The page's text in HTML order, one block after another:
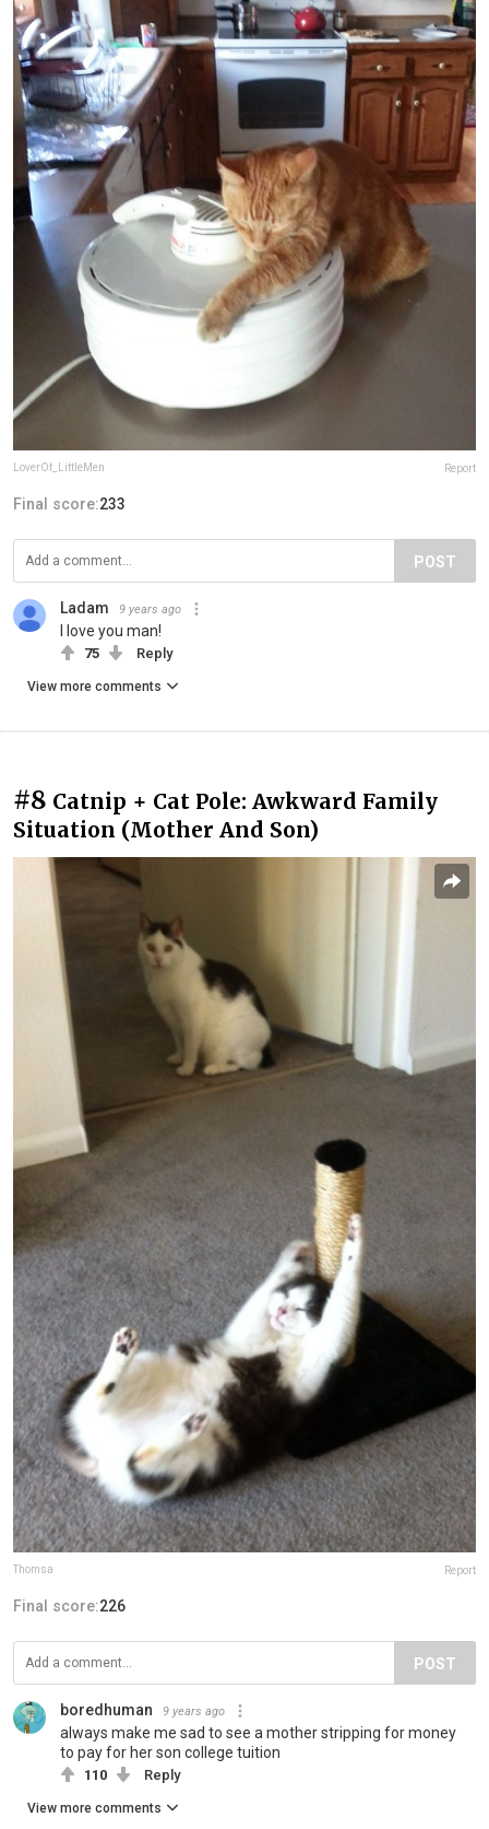
LoverOf_LittleMen Report
Final score:233
POST
Ladam 9 years ago
I love you man!
75 Reply
View more comments
#8 Catnip + Cat Pole: Awkward Family
Situation (Mother And Son)
Thomsa Report
Final score:226
POST
boredhuman 9 years ago
always make me sad to see a mother stripping for money
to pay for her son college tuition
110 Reply
View more comments